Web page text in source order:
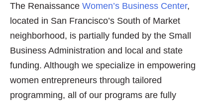
The Renaissance Women’s Business Center,
located in San Francisco’s South of Market
neighborhood, is partially funded by the Small
Business Administration and local and state
funding. Although we specialize in empowering
women entrepreneurs through tailored
programming, all of our programs are fully